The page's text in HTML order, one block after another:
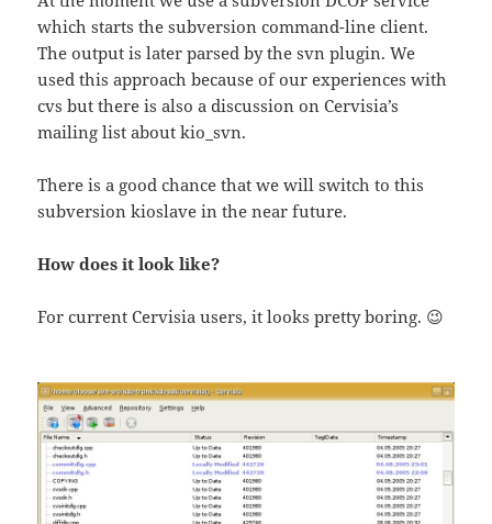
which starts the subversion command-line client.
The output is later parsed by the svn plugin. We
used this approach because of our experiences with
cvs but there is also a discussion on Cervisia’s
mailing list about kio_svn.
There is a good chance that we will switch to this
subversion kioslave in the near future.
How does it look like?
For current Cervisia users, it looks pretty boring. 😉